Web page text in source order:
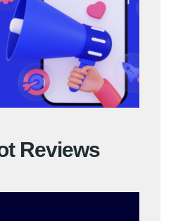
Reviews